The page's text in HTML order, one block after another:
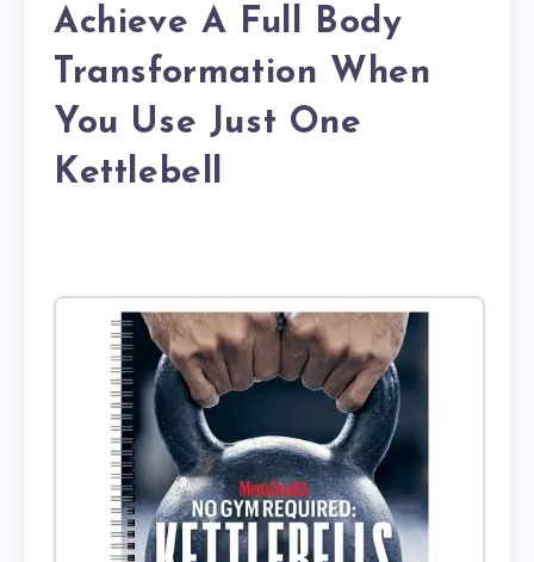
Achieve A Full Body
Transformation When
You Use Just One
Kettlebell